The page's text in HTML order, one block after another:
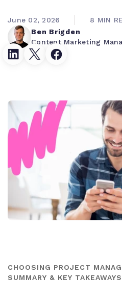
Ben Brigden
Content Marketing
June 02, 2026 8 MIN
CHOOSING PROJECT
SUMMARY & KEY TAKEAWAYS